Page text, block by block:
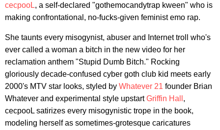
cecpooL, a self-declared "gothemocandytrap kween" who is
making confrontational, no-fucks-given feminist emo rap.
She taunts every misogynist, abuser and Internet troll who's
ever called a woman a bitch in the new video for her
reclamation anthem "Stupid Dumb Bitch." Rocking
gloriously decade-confused cyber goth club kid meets early
2000's MTV star looks, styled by Whatever 21 founder Brian
Whatever and experimental style upstartGriffin Hall ,
cecpooL satirizes every misogynistic trope in the book,
modeling herself as sometimes-grotesque caricatures